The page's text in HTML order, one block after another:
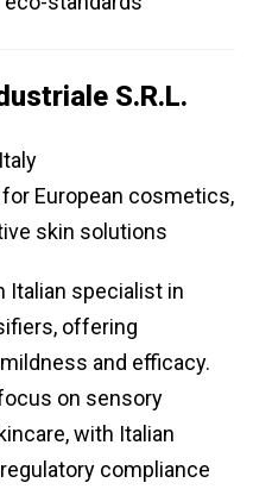
S.r.l.
European cosmetics,
skin solutions
Italian specialist in
offering
and efficacy.
on sensory
with Italian
compliance